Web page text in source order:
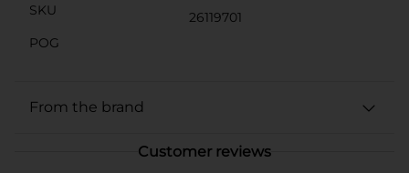
SKU
26119701
POG
From the brand
Customer reviews